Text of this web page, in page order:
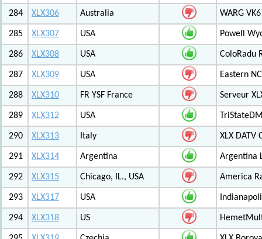
284 XLX306 Australia WARG
285 XLX307 USA Powell
286 XLX308 USA ColoRadu
287 XLX309 USA Eastern
288 XLX310 FR YSF France Serveur
289 XLX312 USA
290 XLX313 Italy XLX DATV
291 XLX314 Argentina Argentina
292 XLX315 Chicago, IL., USA America
293 XLX317 USA
294 XLX318 US